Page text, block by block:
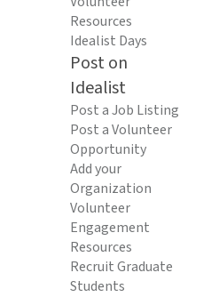
Resources
Idealist Days
Post on
Idealist
Post a Job Listing
Post a Volunteer
Opportunity
Add your
Organization
Volunteer
Engagement
Resources
Recruit Graduate
Students